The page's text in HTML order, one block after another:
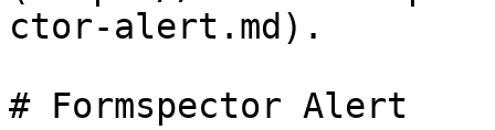
ctor-alert.md).
# Formspector Alert